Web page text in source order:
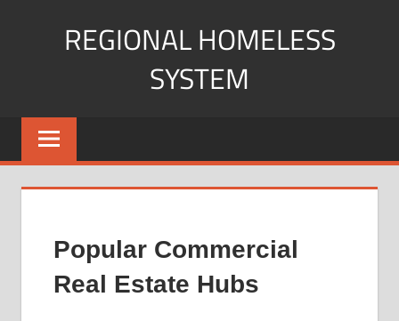
REGIONAL HOMELESS
SYSTEM
Your
Guide
Understanding
Commercial
Property.
Popular Commercial
Real Estate Hubs